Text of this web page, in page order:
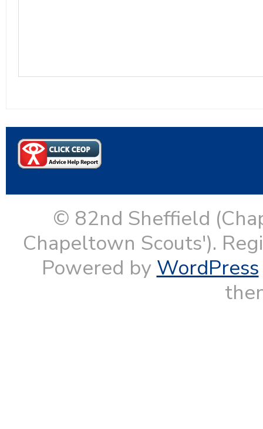
© 82nd Sheffield
Chapeltown Scouts').
Powered by WordPress